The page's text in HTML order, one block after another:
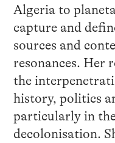
Algeria to
capture and
sources and
resonances. Her
the
history, politics
particularly in
decolonisation.